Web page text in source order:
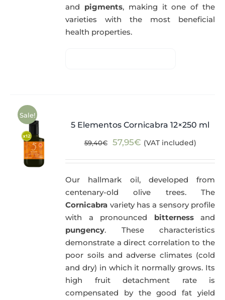
and pigments, making it one of the
varieties with the most beneficial
health properties.
Sale!
5 Elementos Cornicabra 12×250 ml
59,40€
Original
59,40€.
57,95€Current
57,95€.
(VAT included)
Our hallmark oil, developed from
centenary-old olive trees. The
Cornicabra variety has a sensory profile
with a pronounced bitternessand
pungency. These characteristics
demonstrate a direct correlation to the
poor soils and adverse climates (cold
and dry) in which it normally grows. Its
high fruit detachment rate is
compensated by the good fat yield